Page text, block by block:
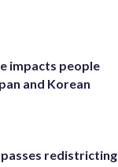
impacts people
and Korean
redistricting